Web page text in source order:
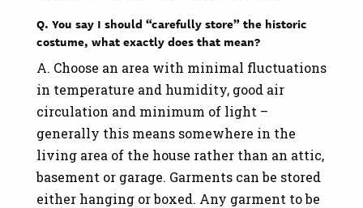
Q. You say I should “carefully store” the historic
costume, what exactly does that mean?
A. Choose an area with minimal fluctuations
in temperature and humidity, good air
circulation and minimum of light –
generally this means somewhere in the
living area of the house rather than an attic,
basement or garage. Garments can be stored
either hanging or boxed. Any garment to be